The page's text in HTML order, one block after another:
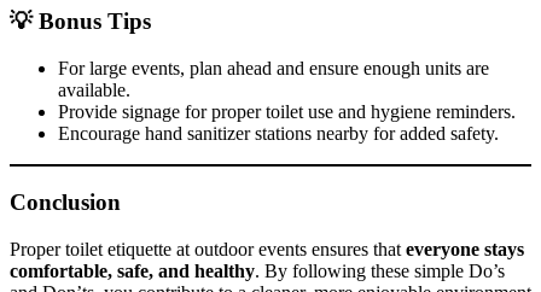
💡 Bonus Tips
For large events, plan ahead and ensure enough units are
available.
Provide signage for proper toilet use and hygiene reminders.
Encourage hand sanitizer stations nearby for added safety.
Conclusion
Proper toilet etiquette at outdoor events ensures that everyone stays
comfortable, safe, and healthy. By following these simple Do’s